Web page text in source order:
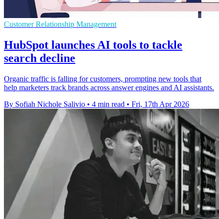
Customer Relationship Management
HubSpot launches AI tools to tackle
search decline
Organic traffic is falling for customers, prompting new tools that
help marketers track brands across answer engines and AI assistants.
By Sofiah Nichole Salivio • 4 min read • Fri, 17th Apr 2026